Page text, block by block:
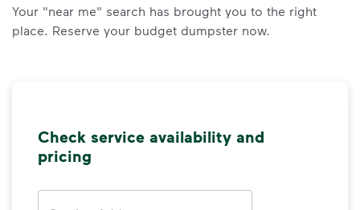
Your "near me" search has brought you to the right
place. Reserve your budget dumpster now.
Check service availability and
pricing